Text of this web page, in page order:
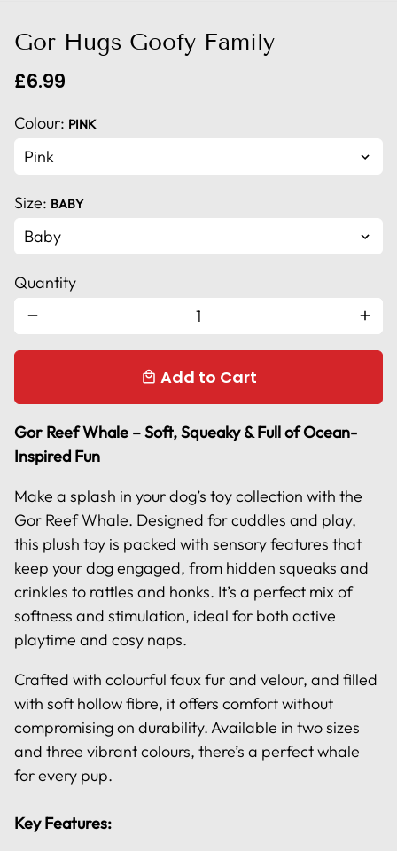
Gor Hugs Goofy Family
£6.99
Colour: PINK
Size: BABY
Quantity
remove add
local_mall Add to Cart
Gor Reef Whale – Soft, Squeaky & Full of Ocean-
Inspired Fun
Make a splash in your dog’s toy collection with the
Gor Reef Whale. Designed for cuddles and play,
this plush toy is packed with sensory features that
keep your dog engaged, from hidden squeaks and
crinkles to rattles and honks. It’s a perfect mix of
softness and stimulation, ideal for both active
playtime and cosy naps.
Crafted with colourful faux fur and velour, and filled
with soft hollow fibre, it offers comfort without
compromising on durability. Available in two sizes
and three vibrant colours, there’s a perfect whale
for every pup.
Key Features: